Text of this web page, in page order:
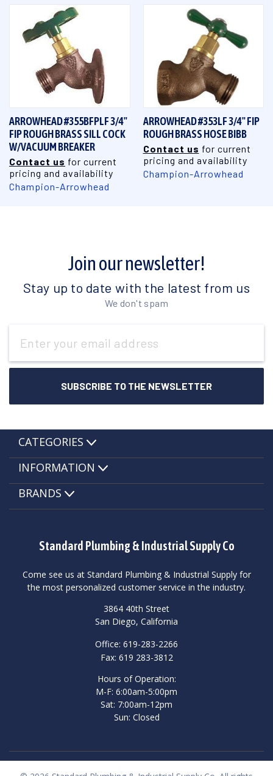
ARROWHEAD #355BFPLF 3/4"
FIP ROUGH BRASS SILL COCK
W/VACUUM BREAKER
Contact us for current
pricing and availability
Champion-Arrowhead
ARROWHEAD #353LF 3/4" FIP
ROUGH BRASS HOSE BIBB
Contact us for current
pricing and availability
Champion-Arrowhead
Join our newsletter!
Stay up to date with the latest from us
We don't spam
Address
Standard Plumbing & Industrial Supply Co
Come see us at Standard Plumbing & Industrial Supply for
the most personalized customer service in the industry.
3864 40th Street
San Diego, California
Office: 619-283-2266
Fax: 619 283-3812
Hours of Operation:
M-F: 6:00am-5:00pm
Sat: 7:00am-12pm
Sun: Closed
CATEGORIES
INFORMATION
BRANDS